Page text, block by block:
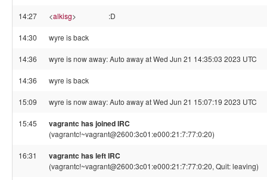
14:27 <alkisg> :D
14:30 wyre is back
14:36 wyre is now away: Auto away at Wed Jun 21 14:35:03 2023 UTC
14:36 wyre is back
15:09 wyre is now away: Auto away at Wed Jun 21 15:07:19 2023 UTC
15:45 vagrantc has joined IRC
(vagrantc!~vagrant@2600:3c01:e000:21:7:77:0:20)
16:31 vagrantc has left IRC
(vagrantc!~vagrant@2600:3c01:e000:21:7:77:0:20, Quit: leaving)